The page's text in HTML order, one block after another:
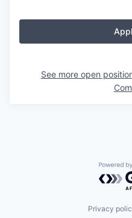
See more open
Privacy